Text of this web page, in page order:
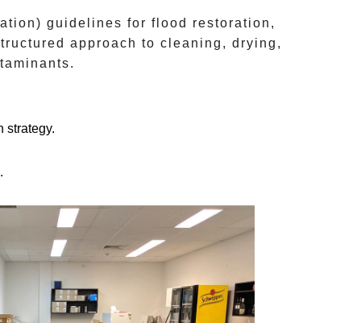
guidelines for flood restoration,
approach to cleaning, drying,
strategy.